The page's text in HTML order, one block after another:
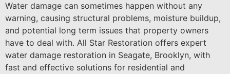
Water damage can sometimes happen without any
warning, causing structural problems, moisture buildup,
and potential long term issues that property owners
have to deal with. All Star Restoration offers expert
water damage restoration in Seagate, Brooklyn, with
fast and effective solutions for residential and